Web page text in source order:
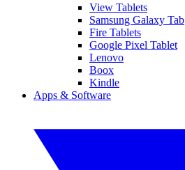
View Tablets
Samsung Galaxy Tab
Fire Tablets
Google Pixel Tablet
Lenovo
Boox
Kindle
Apps & Software